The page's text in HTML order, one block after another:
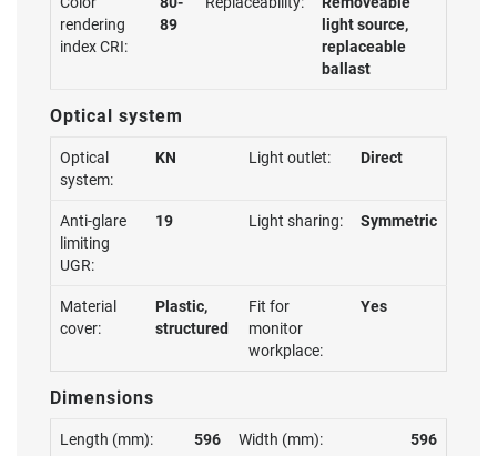
rendering
index CRI:
89
light source,
replaceable
ballast
Optical system
Optical
system:
KN Light outlet: Direct
Anti-glare
limiting
UGR:
19 Light sharing: Symmetric
Material
cover:
Plastic,
structured
Fit for
monitor
workplace:
Yes
Dimensions
Length (mm): 596 Width (mm): 596